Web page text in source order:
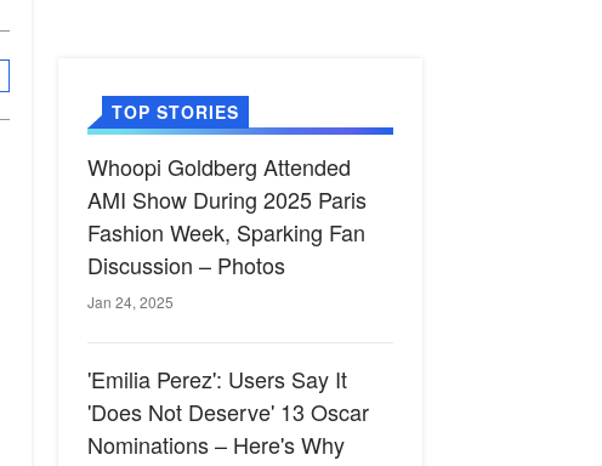
TOP STORIES
Whoopi Goldberg Attended
AMI Show During 2025 Paris
Fashion Week, Sparking Fan
Discussion – Photos
Jan 24, 2025
'Emilia Perez': Users Say It
'Does Not Deserve' 13 Oscar
Nominations – Here's Why